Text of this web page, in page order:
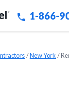
1-866-
»New York »